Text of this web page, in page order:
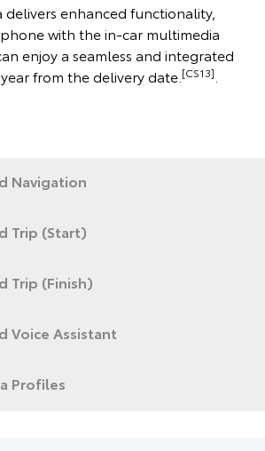
delivers enhanced functionality,
with the in-car multimedia
enjoy a seamless and integrated
from the delivery date. [CS13]
Navigation
Trip (Start)
Trip (Finish)
Voice Assistant
Profiles